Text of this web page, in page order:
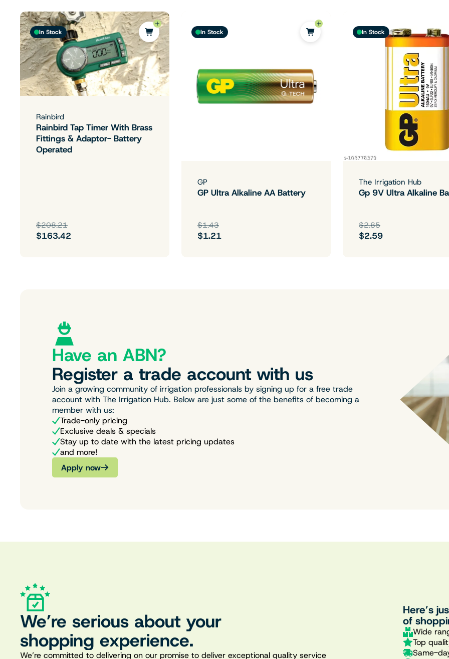
In Stock
Rainbird
Rainbird Tap Timer With Brass
Fittings & Adaptor- Battery
Operated
$208.21
$163.42
In Stock
GP
GP Ultra Alkaline AA Battery
$1.43
$1.21
In Stock
The Irrigation Hub
Gp 9V Ultra Alkaline
$2.85
$2.59
Have an ABN?
Register a trade account with us
Join a growing community of irrigation professionals by signing up for a free trade
account with The Irrigation Hub. Below are just some of the benefits of becoming a
member with us:
Trade-only pricing
Exclusive deals & specials
Stay up to date with the latest pricing updates
and more!
Apply now
We’re serious about your
shopping experience.
We’re committed to delivering on our promise to deliver exceptional quality service
Here’s
of
Wide
Top
Same-